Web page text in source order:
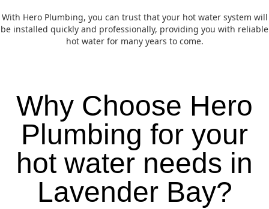
With Hero Plumbing, you can trust that your hot water system will
be installed quickly and professionally, providing you with reliable
hot water for many years to come.
Why Choose Hero
Plumbing for your
hot water needs in
Lavender Bay?